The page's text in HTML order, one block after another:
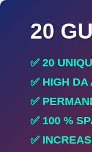
20
✅ 20
✅ HIGH
✅
✅ 100 %
✅